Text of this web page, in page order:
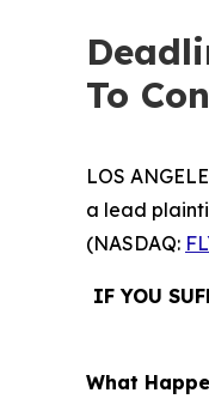
To
LOS
a lead
(NASDAQ:
IF YOU
What